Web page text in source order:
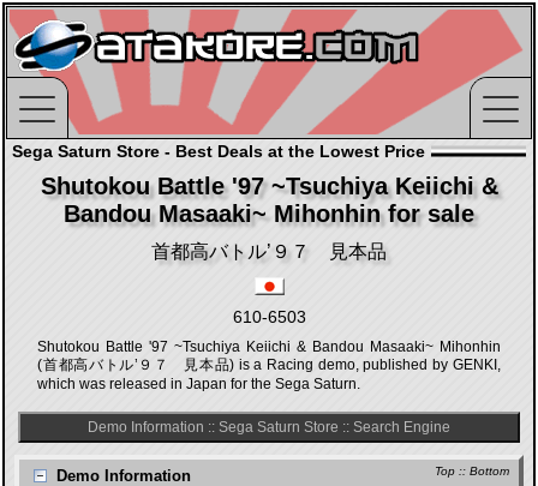
Sega Saturn Store - Best Deals at the Lowest Price
Shutokou Battle '97 ~Tsuchiya Keiichi &
Bandou Masaaki~ Mihonhin for sale
首都高バトル’９７ 見本品
610-6503
Shutokou Battle '97 ~Tsuchiya Keiichi & Bandou Masaaki~ Mihonhin
(首都高バトル’９７ 見本品) is a Racing demo, published by GENKI,
which was released in Japan for the Sega Saturn.
Demo Information :: Sega Saturn Store :: Search Engine
Top :: Bottom
Demo Information